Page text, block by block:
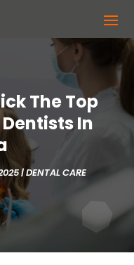
The Top
In
|DENTAL CARE